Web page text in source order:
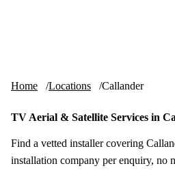
Home Locations Callander
TV Aerial & Satellite Services in
Find a vetted installer covering
installation company per enquiry, no